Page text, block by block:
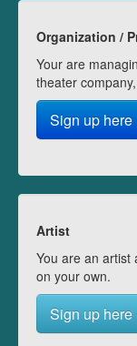
Organization /
Your are
theater
Sign up here
Artist
You are an artist
on your own.
Sign up here